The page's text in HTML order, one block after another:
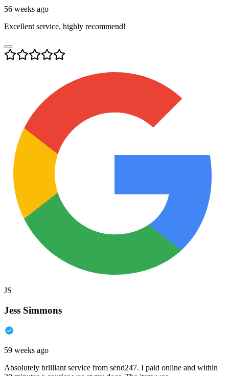
56 weeks ago
Excellent service, highly recommend!
JS
Jess Simmons
59 weeks ago
Absolutely brilliant service from send247. I paid online and within